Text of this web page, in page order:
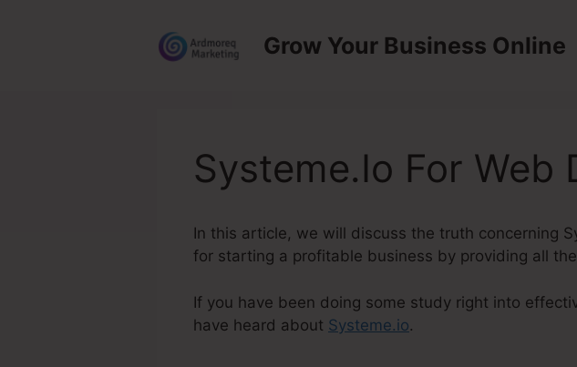
Grow Your Business Online
Systeme.Io For Web
In this article, we will discuss the truth concerning
for starting a profitable business by providing all
If you have been doing some study right into
have heard about Systeme.io.